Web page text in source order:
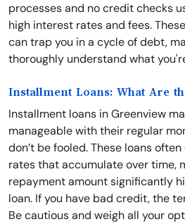
processes and no credit checks
high interest rates and fees.
can trap you in a cycle of debt,
thoroughly understand what
Installment Loans: What Are
Installment loans in Greenview
manageable with their regular
don’t be fooled. These loans
rates that accumulate over time,
repayment amount significantly
loan. If you have bad credit, the
Be cautious and weigh all your